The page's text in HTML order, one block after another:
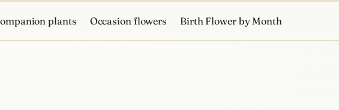
plants Occasion flowers Birth Flower by Month